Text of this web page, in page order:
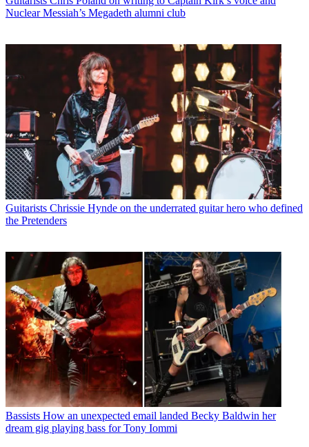
Nuclear Messiah’s Megadeth alumni club
Guitarists Chrissie Hynde on the underrated guitar hero who defined
the Pretenders
Bassists How an unexpected email landed Becky Baldwin her
dream gig playing bass for Tony Iommi